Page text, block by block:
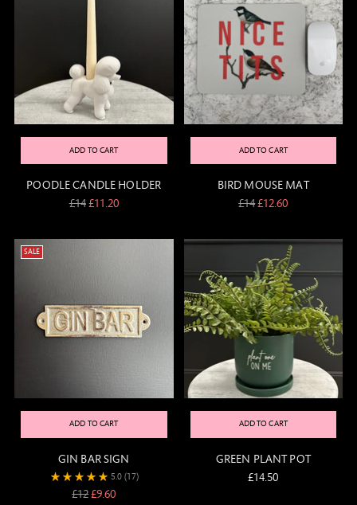
ADD TO CART
POODLE CANDLE HOLDER
Regular
£14£11.20
ADD TO CART
BIRD MOUSE MAT
Regular
£14£12.60
SALE
ADD TO CART
GIN BAR SIGN
5.0 (17)
Regular
£12£9.60
ADD TO CART
GREEN PLANT POT
£14.50